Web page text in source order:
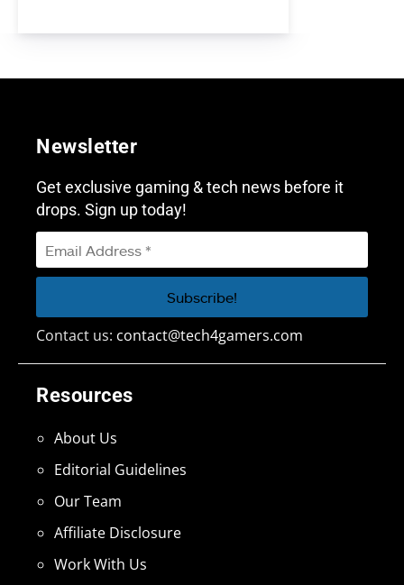
Resources
About Us
Editorial Guidelines
Our Team
Affiliate Disclosure
Work With Us
Newsletter
Get exclusive gaming & tech news before it
drops. Sign up today!
Contact us: contact@tech4gamers.com